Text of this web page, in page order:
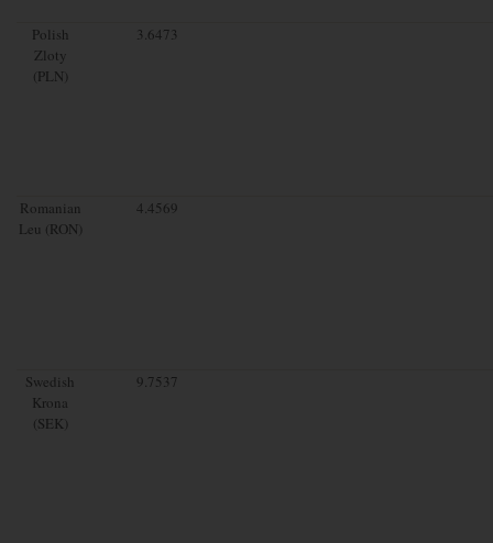
Polish
Zloty
(PLN)
3.6473
Romanian
Leu (RON)
4.4569
Swedish
Krona
(SEK)
9.7537